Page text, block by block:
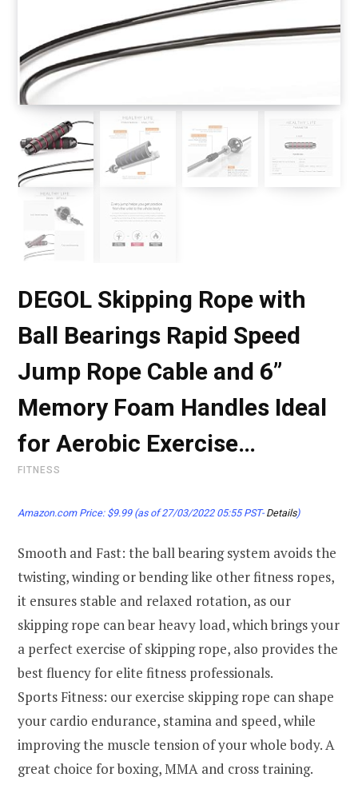
DEGOL Skipping Rope with
Ball Bearings Rapid Speed
Jump Rope Cable and 6”
Memory Foam Handles Ideal
for Aerobic Exercise…
FITNESS
Amazon.com Price: $9.99(as of 27/03/2022 05:55 PST- Details)
Smooth and Fast: the ball bearing system avoids the
twisting, winding or bending like other fitness ropes,
it ensures stable and relaxed rotation, as our
skipping rope can bear heavy load, which brings your
a perfect exercise of skipping rope, also provides the
best fluency for elite fitness professionals.
Sports Fitness: our exercise skipping rope can shape
your cardio endurance, stamina and speed, while
improving the muscle tension of your whole body. A
great choice for boxing, MMA and cross training.